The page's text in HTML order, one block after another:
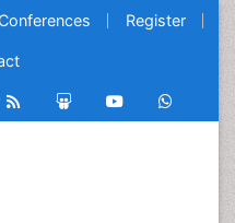
Register